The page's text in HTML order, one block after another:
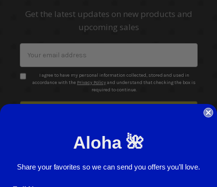
Get the latest updates on new products and
upcoming sales
Address
I agree to have my personal information collected, stored and used in
accordance with the
Privacy Policyand understand that checking the box is
required to continue.
Aloha 🌺
Share your favorites so we can send you offers you’ll love.